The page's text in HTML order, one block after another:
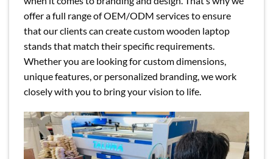
offer a full range of OEM/ODM services to ensure
that our clients can create custom wooden laptop
stands that match their specific requirements.
Whether you are looking for custom dimensions,
unique features, or personalized branding, we work
closely with you to bring your vision to life.